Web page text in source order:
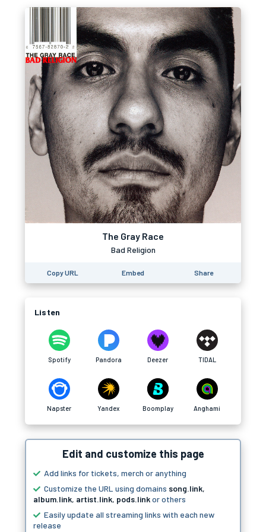
The Gray Race
Bad Religion
Copy URL Embed Share
Listen
Spotify Pandora Deezer TIDAL
Napster Yandex Boomplay Anghami
Edit and customize this page
Add links for tickets, merch or anything
Customize the URL using domains song.link,
album.link, artist.link, pods.linkor others
Easily update all streaming links with each new
release